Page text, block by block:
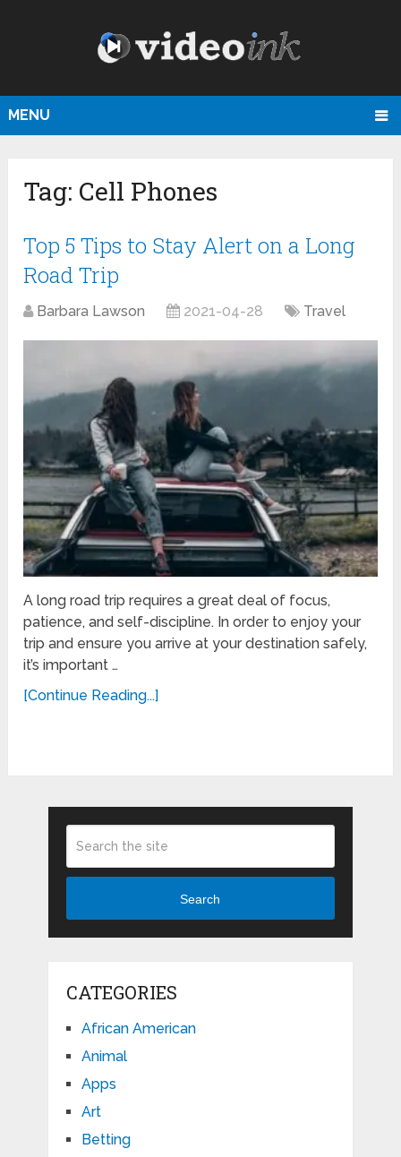
MENU
Tag: Cell Phones
Top 5 Tips to Stay Alert on a Long
Road Trip
Barbara Lawson 2021-04-28 Travel
A long road trip requires a great deal of focus,
patience, and self-discipline. In order to enjoy your
trip and ensure you arrive at your destination safely,
it’s important …
[Continue Reading...]
Search
CATEGORIES
African American
Animal
Apps
Art
Betting